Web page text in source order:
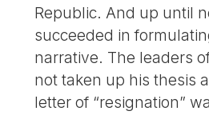
Republic. And up until
succeeded in
narrative. The leaders
not taken up his thesis
letter of “resignation”